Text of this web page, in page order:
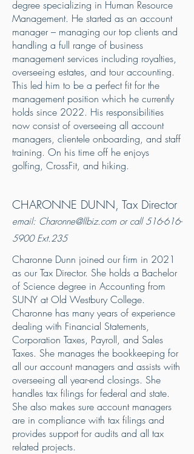
degree specializing in Human Resource
Management. He started as an account
manager – managing our top clients and
handling a full range of business
management services including royalties,
overseeing estates, and tour accounting.
This led him to be a perfect fit for the
management position which he currently
holds since 2022. His responsibilities
now consist of overseeing all account
managers, clientele onboarding, and staff
training. On his time off he enjoys
golfing, CrossFit, and hiking.
CHARONNE DUNN, Tax Director
email: Charonne@llbiz.com or call 516-616-
5900Ext.235
Charonne Dunn joined our firm in 2021
as our Tax Director. She holds a Bachelor
of Science degree in Accounting from
SUNY at Old Westbury College.
Charonne has many years of experience
dealing with Financial Statements,
Corporation Taxes, Payroll, and Sales
Taxes. She manages the bookkeeping for
all our account managers and assists with
overseeing all year-end closings. She
handles tax filings for federal and state.
She also makes sure account managers
are in compliance with tax filings and
provides support for audits and all tax
related projects.